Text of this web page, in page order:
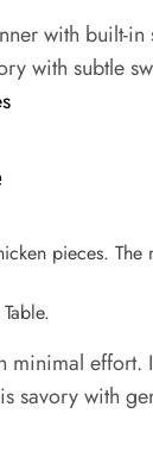
with built-
with subtle
savory with